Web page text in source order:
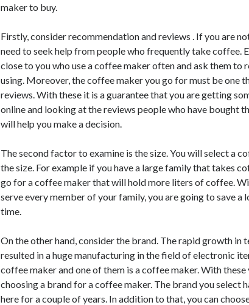
maker to buy.
Firstly, consider recommendation and reviews . If you are
need to seek help from people who frequently take coffee.
close to you who use a coffee maker often and ask them to
using. Moreover, the coffee maker you go for must be one
reviews. With these it is a guarantee that you are getting
online and looking at the reviews people who have bought
will help you make a decision.
The second factor to examine is the size. You will select a
the size. For example if you have a large family that takes
go for a coffee maker that will hold more liters of coffee.
serve every member of your family, you are going to save a
time.
On the other hand, consider the brand. The rapid growth in
resulted in a huge manufacturing in the field of electronic
coffee maker and one of them is a coffee maker. With these
choosing a brand for a coffee maker. The brand you select
here for a couple of years. In addition to that, you can